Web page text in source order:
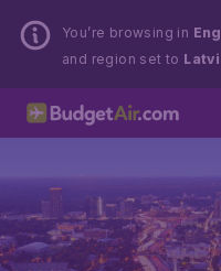
You’re browsing in
and region set to